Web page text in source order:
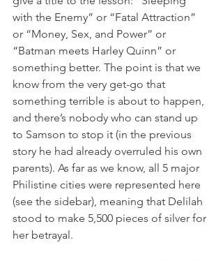
with the Enemy” or “Fatal Attraction”
or “Money, Sex, and Power” or
“Batman meets Harley Quinn” or
something better. The point is that we
know from the very get-go that
something terrible is about to happen,
and there’s nobody who can stand up
to Samson to stop it (in the previous
story he had already overruled his own
parents). As far as we know, all 5 major
Philistine cities were represented here
(see the sidebar), meaning that Delilah
stood to make 5,500 pieces of silver for
her betrayal.